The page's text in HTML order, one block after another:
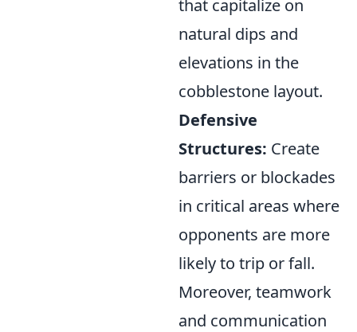
that capitalize on
natural dips and
elevations in the
cobblestone layout.
Defensive
Structures: Create
barriers or blockades
in critical areas where
opponents are more
likely to trip or fall.
Moreover, teamwork
and communication